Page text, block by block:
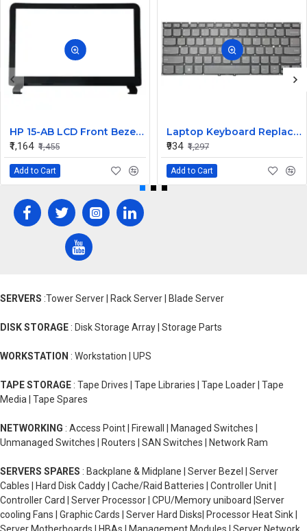
HP 15-AB LCD Front Bezel (B Cover)
₹1,164 ₹1,455
Add to Cart
Laptop Keyboard Replacement for Lenovo Yoga 530-14
₹934 ₹1,297
Add to Cart
SERVERS :Tower Server | Rack Server | Blade Server
DISK STORAGE : Disk Storage Array | Storage Parts
WORKSTATION : Workstation | UPS
TAPE STORAGE : Tape Drives | Tape Libraries | Tape Loader | Tape
Media | Tape Spares
NETWORKING : Access Point | Firewall | Managed Switches |
Unmanaged Switches | Routers | SAN Switches | Network Ram
SERVERS SPARES : Backplane & Midplane | Server Bezel | Server
Cables | Hard Disk Caddy | Cache/Raid Batteries | Controller Unit |
Controller Card | Server Processor | CPU/Memory uniboard |Server
cooling Fans | Graphic Cards | Server Hard Disks| Processor Heat Sink |